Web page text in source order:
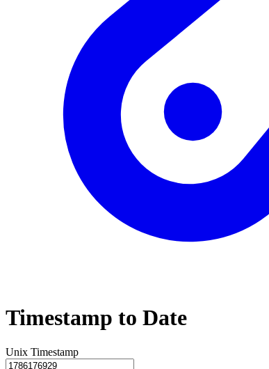
Timestamp to Date
Unix Timestamp